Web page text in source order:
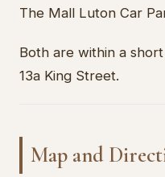
The Mall Luton Car
Both are within a
13a King Street.
Map and